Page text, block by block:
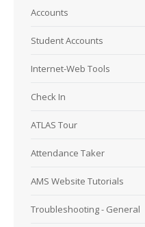
Accounts
Student Accounts
Internet-Web Tools
Check In
ATLAS Tour
Attendance Taker
AMS Website Tutorials
Troubleshooting - General